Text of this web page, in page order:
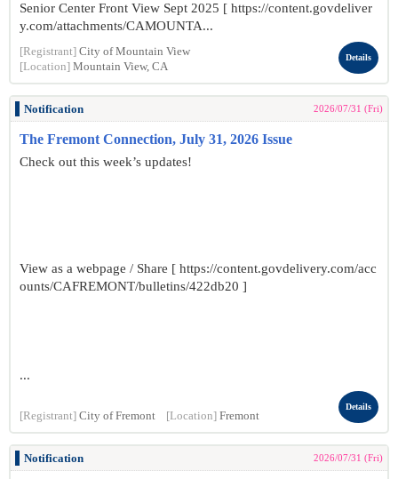
Senior Center Front View Sept 2025 [ https://content.govdeliver
y.com/attachments/CAMOUNTA...
[Registrant] City of Mountain View
[Location] Mountain View, CA
Details
Notification 2026/07/31 (Fri)
The Fremont Connection, July 31, 2026 Issue
Check out this week’s updates!
View as a webpage / Share [ https://content.govdelivery.com/acc
ounts/CAFREMONT/bulletins/422db20 ]
...
[Registrant] City of Fremont [Location] Fremont
Details
Notification 2026/07/31 (Fri)